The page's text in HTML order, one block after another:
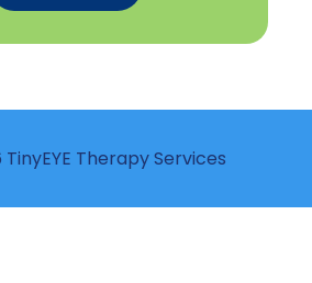
Therapy Services